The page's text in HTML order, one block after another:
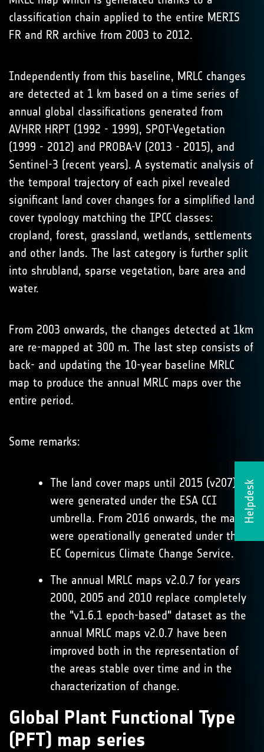
Helpdesk
classification chain applied to the entire MERIS
FR and RR archive from 2003 to 2012.
Independently from this baseline, MRLC changes
are detected at 1 km based on a time series of
annual global classifications generated from
AVHRR HRPT (1992 - 1999), SPOT-Vegetation
(1999 - 2012) and PROBA-V (2013 - 2015), and
Sentinel-3 (recent years). A systematic analysis of
the temporal trajectory of each pixel revealed
significant land cover changes for a simplified land
cover typology matching the IPCC classes:
cropland, forest, grassland, wetlands, settlements
and other lands. The last category is further split
into shrubland, sparse vegetation, bare area and
water.
From 2003 onwards, the changes detected at 1km
are re-mapped at 300 m. The last step consists of
back- and updating the 10-year baseline MRLC
map to produce the annual MRLC maps over the
entire period.
Some remarks:
The land cover maps until 2015 (v207)
were generated under the ESA CCI
umbrella. From 2016 onwards, the maps
were operationally generated under the
EC Copernicus Climate Change Service.
The annual MRLC maps v2.0.7 for years
2000, 2005 and 2010 replace completely
the "v1.6.1 epoch-based" dataset as the
annual MRLC maps v2.0.7 have been
improved both in the representation of
the areas stable over time and in the
characterization of change.
Global Plant Functional Type
(PFT) map series